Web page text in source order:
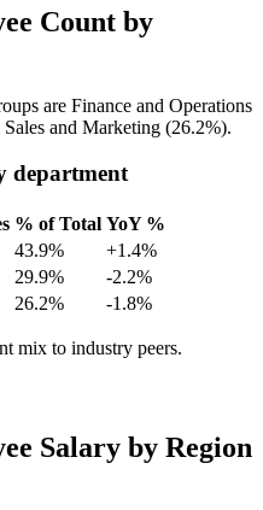
Count by
are Finance and Operations
Sales and Marketing (26.2%).
department
% of Total YoY %
43.9%
+1.4%
29.9%
-2.2%
26.2% -1.8%
mix to industry peers.
Salary by Region